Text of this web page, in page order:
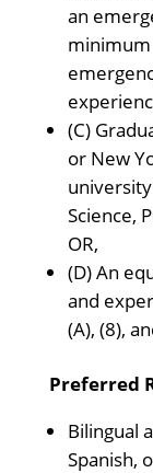
an
(C)
or New
Science,
OR,
(D) An
and
(A), (8),
Preferred
Bilingual
Spanish,